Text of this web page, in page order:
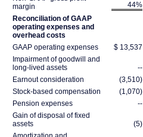
margin
44%
Reconciliation of GAAP
operating expenses and
overhead costs
GAAP operating expenses
$ 13,537
Impairment of goodwill and
long-lived assets
--
Earnout consideration
(3,510)
Stock-based compensation
(1,070)
Pension expenses
--
Gain of disposal of fixed
assets
(5)